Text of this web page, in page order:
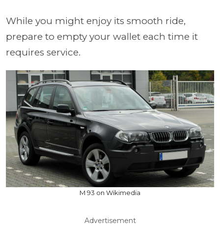
While you might enjoy its smooth ride,
prepare to empty your wallet each time it
requires service.
M 93 on Wikimedia
Advertisement